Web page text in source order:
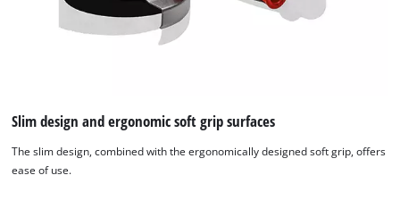
Slim design and ergonomic soft grip surfaces
The slim design, combined with the ergonomically designed soft grip, offers
ease of use.